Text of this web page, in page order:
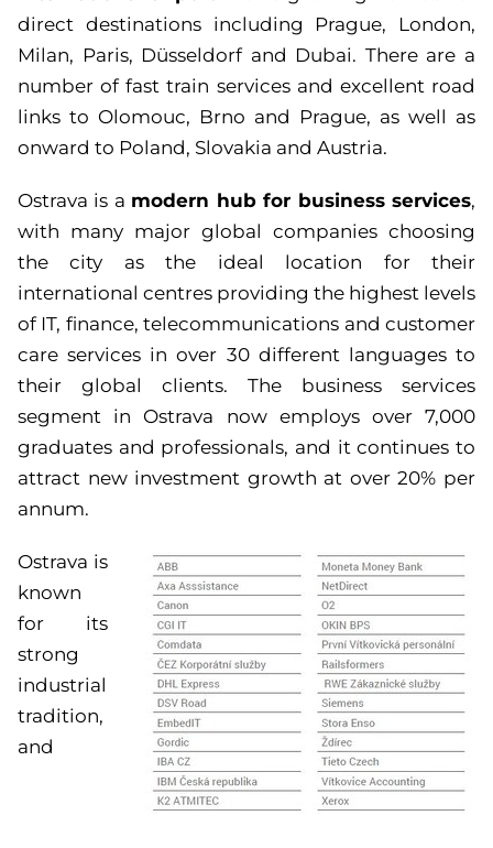
direct destinations including Prague, London,
Milan, Paris, Düsseldorf and Dubai. There are a
number of fast train services and excellent road
links to Olomouc, Brno and Prague, as well as
onward to Poland, Slovakia and Austria.
Ostrava is a modern hub for business services,
with many major global companies choosing
the city as the ideal location for their
international centres providing the highest levels
of IT, finance, telecommunications and customer
care services in over 30 different languages to
their global clients. The business services
segment in Ostrava now employs over 7,000
graduates and professionals, and it continues to
attract new investment growth at over 20% per
annum.
Ostrava is
known
for its
strong
industrial
tradition,
and